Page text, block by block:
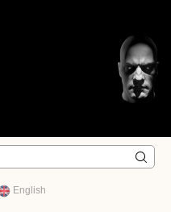
English